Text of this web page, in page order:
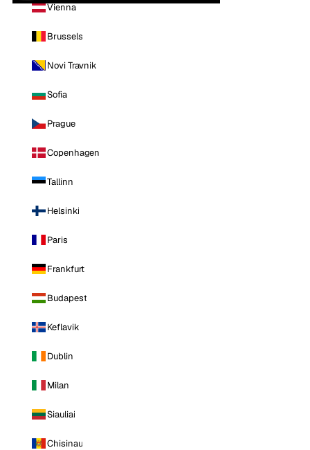
Vienna
Brussels
Novi Travnik
Sofia
Prague
Copenhagen
Tallinn
Helsinki
Paris
Frankfurt
Budapest
Keflavik
Dublin
Milan
Siauliai
Chisinau